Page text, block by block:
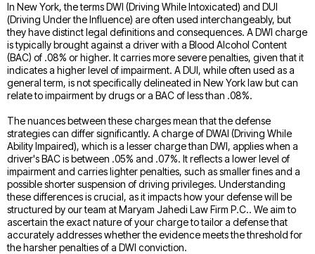
In New York, the terms DWI (Driving While Intoxicated) and DUI
(Driving Under the Influence) are often used interchangeably, but
they have distinct legal definitions and consequences. A DWI charge
is typically brought against a driver with a Blood Alcohol Content
(BAC) of .08% or higher. It carries more severe penalties, given that it
indicates a higher level of impairment. A DUI, while often used as a
general term, is not specifically delineated in New York law but can
relate to impairment by drugs or a BAC of less than .08%.
The nuances between these charges mean that the defense
strategies can differ significantly. A charge of DWAI (Driving While
Ability Impaired), which is a lesser charge than DWI, applies when a
driver's BAC is between .05% and .07%. It reflects a lower level of
impairment and carries lighter penalties, such as smaller fines and a
possible shorter suspension of driving privileges. Understanding
these differences is crucial, as it impacts how your defense will be
structured by our team at Maryam Jahedi Law Firm P.C.. We aim to
ascertain the exact nature of your charge to tailor a defense that
accurately addresses whether the evidence meets the threshold for
the harsher penalties of a DWI conviction.